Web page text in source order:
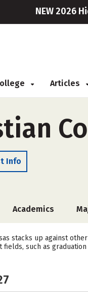
NEW 2026
Articles
Info
Academics
stacks up against
such as